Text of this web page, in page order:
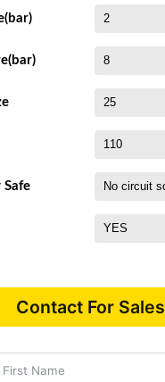
Safe
Contact For Sales